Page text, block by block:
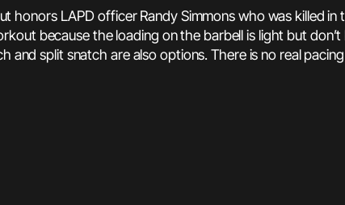
LAPD officer Randy Simmons who was killed
because the loading on the barbell is light but
split snatch are also options. There is no real